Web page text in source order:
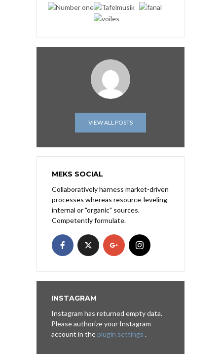
VIEW ALL POSTS
MEKS SOCIAL
Collaboratively harness market-driven
processes whereas resource-leveling
internal or "organic" sources.
Competently formulate.
INSTAGRAM
Instagram has returned empty data.
Please authorize your Instagram
account in theplugin settings .